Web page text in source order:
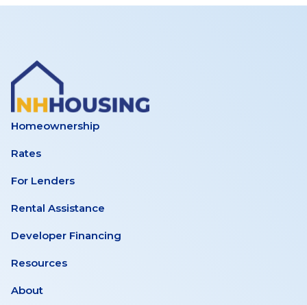
Homeownership
Rates
For Lenders
Rental Assistance
Developer Financing
Resources
About